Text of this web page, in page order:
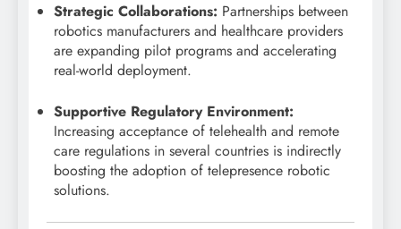
Strategic Collaborations: Partnerships between
robotics manufacturers and healthcare providers
are expanding pilot programs and accelerating
real-world deployment.
Supportive Regulatory Environment:
Increasing acceptance of telehealth and remote
care regulations in several countries is indirectly
boosting the adoption of telepresence robotic
solutions.